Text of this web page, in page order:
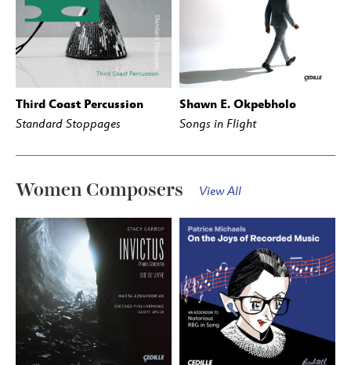
BUY STREAM
Third Coast Percussion
Standard Stoppages
BUY STREAM
Shawn E. Okpebholo
Songs in Flight
Women Composers View All